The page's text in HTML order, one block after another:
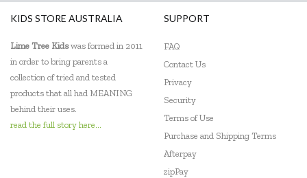
KIDS STORE AUSTRALIA
Lime Tree Kidswas formed in 2011
in order to bring parents a
collection of tried and tested
products that all had MEANING
behind their uses.
read the full story here...
SUPPORT
FAQ
Contact Us
Privacy
Security
Terms of Use
Purchase and Shipping Terms
Afterpay
zipPay